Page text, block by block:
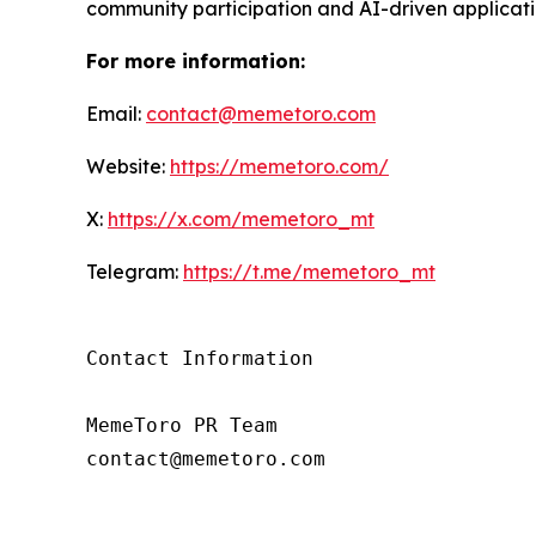
community participation and AI-driven
For more information:
Email: contact@memetoro.com
Website: https://memetoro.com/
X: https://x.com/memetoro_mt
Telegram: https://t.me/memetoro_mt
Contact Information
MemeToro PR Team
contact@memetoro.com